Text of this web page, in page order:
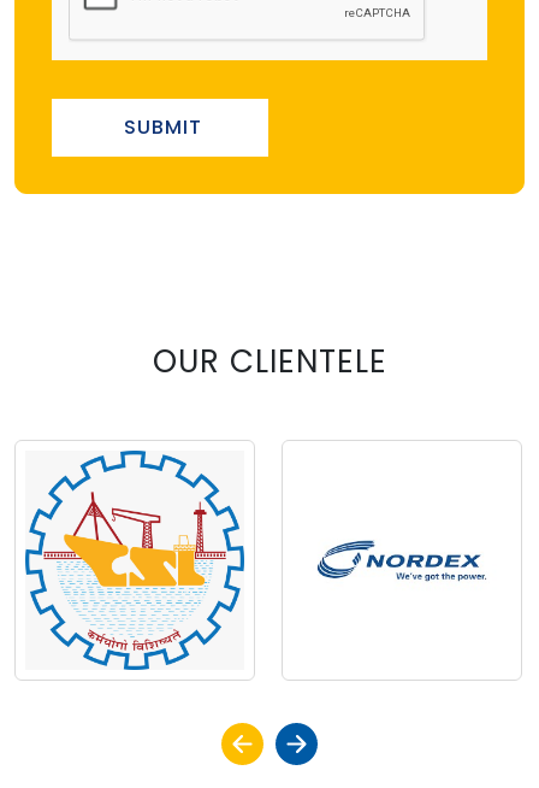
SUBMIT
OUR CLIENTELE